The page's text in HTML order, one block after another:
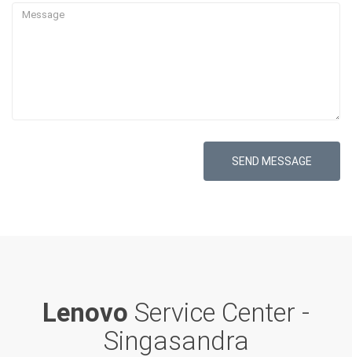
SEND MESSAGE
Lenovo Service Center -
Singasandra